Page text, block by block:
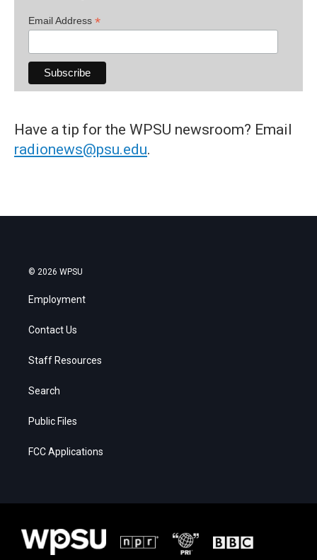
Email Address *
Have a tip for the WPSU newsroom? Email
radionews@psu.edu.
© 2026 WPSU
Employment
Contact Us
Staff Resources
Search
Public Files
FCC Applications